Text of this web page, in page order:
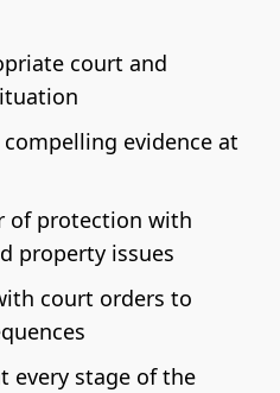
court and
evidence at
of protection with
property issues
court orders to
every stage of the